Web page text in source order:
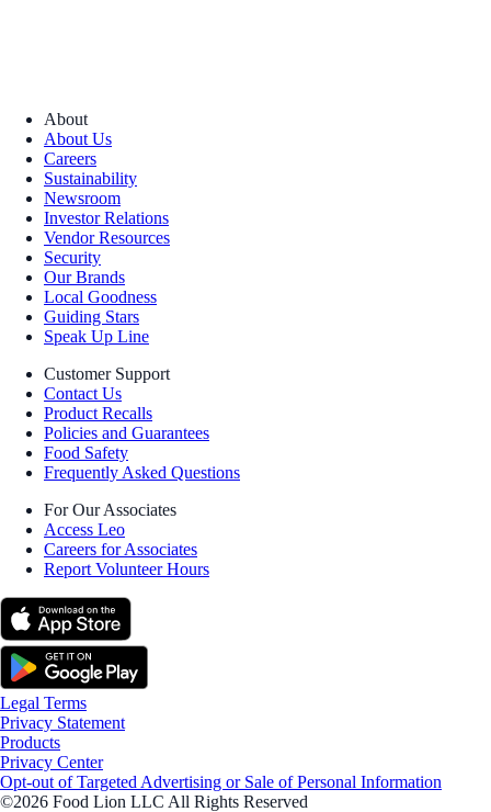
About
About Us
Careers
Sustainability
Newsroom
Investor Relations
Vendor Resources
Security
Our Brands
Local Goodness
Guiding Stars
Speak Up Line
Customer Support
Contact Us
Product Recalls
Policies and Guarantees
Food Safety
Frequently Asked Questions
For Our Associates
Access Leo
Careers for Associates
Report Volunteer Hours
Legal Terms
Privacy Statement
Products
Privacy Center
Opt-out of Targeted Advertising or Sale of Personal Information
©2026 Food Lion LLC All Rights Reserved